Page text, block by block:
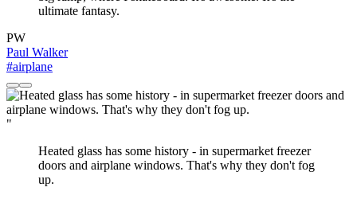
ultimate fantasy.
PW
Paul Walker
#airplane
"
Heated glass has some history - in supermarket freezer
doors and airplane windows. That's why they don't fog
up.